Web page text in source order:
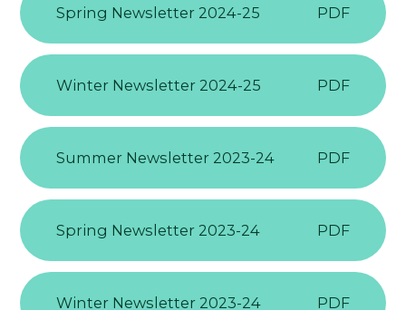
Spring Newsletter 2024-25 PDF
Winter Newsletter 2024-25 PDF
Summer Newsletter 2023-24 PDF
Spring Newsletter 2023-24 PDF
Winter Newsletter 2023-24 PDF